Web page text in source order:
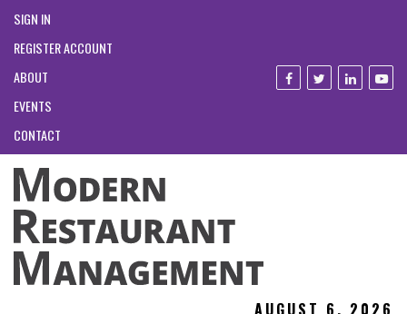
SIGN IN
REGISTER ACCOUNT
ABOUT
EVENTS
CONTACT
AUGUST 6, 2026